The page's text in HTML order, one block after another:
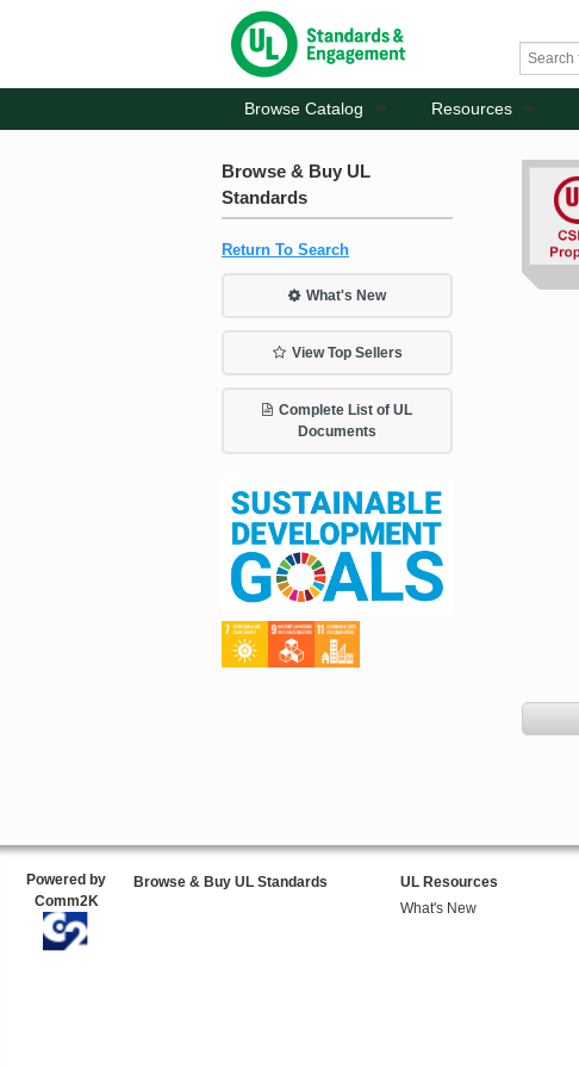
Browse Catalog Resources
Browse & Buy UL
Standards
Return To Search
What's New
View Top Sellers
Complete List of UL
Documents
Powered by
Comm2K
Browse & Buy UL Standards
UL Resources
What's New